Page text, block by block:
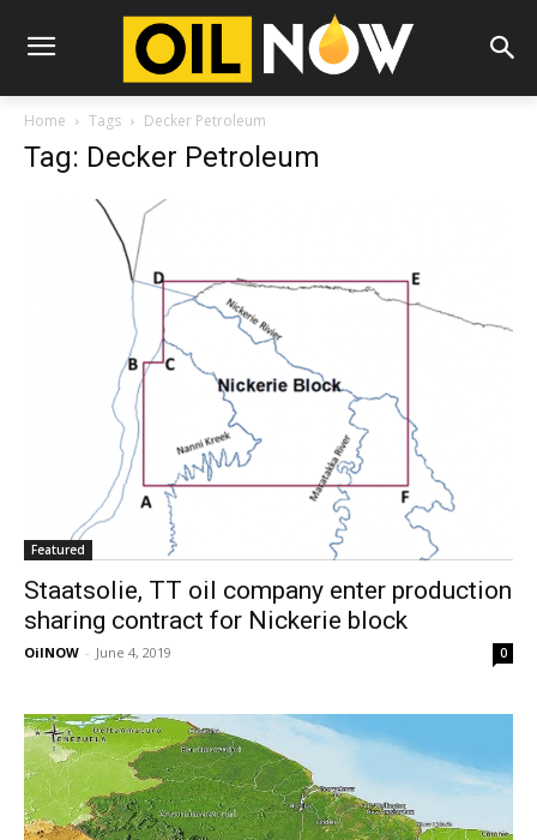
Home Tags Decker Petroleum
Tag: Decker Petroleum
Featured
Staatsolie, TT oil company enter production
sharing contract for Nickerie block
OilNOW - June 4, 2019 0